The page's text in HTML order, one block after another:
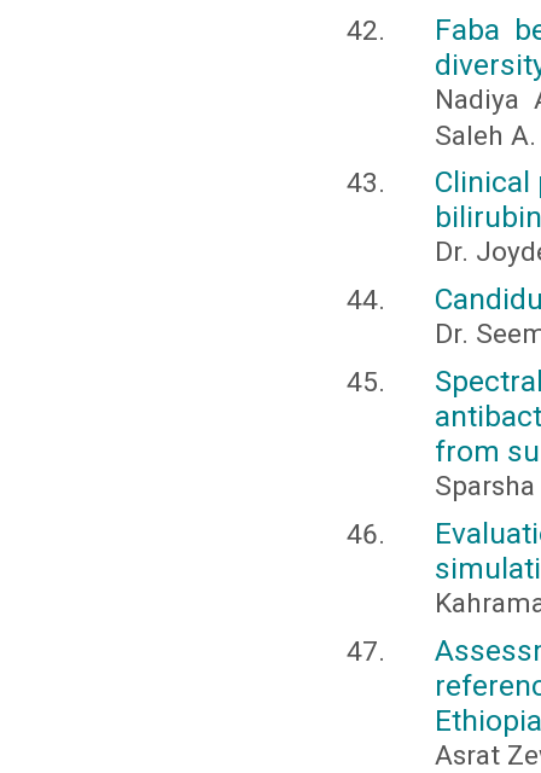
Faba
Nadiya
Saleh
Dr.
Dr.
from
Ethiopia
Asrat